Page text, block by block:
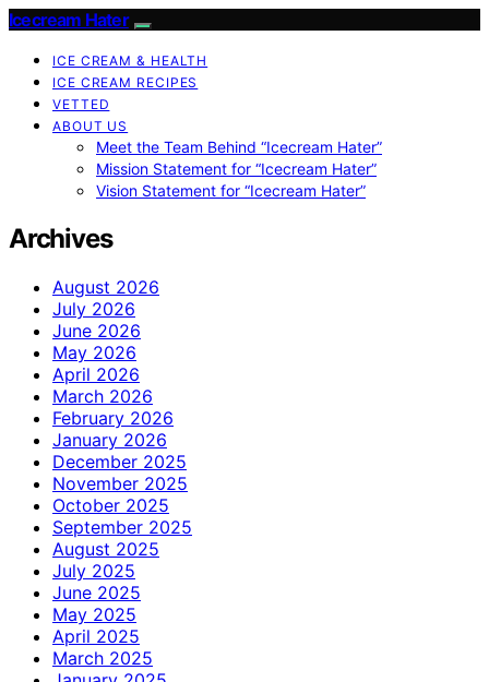
Icecream Hater
ICE CREAM & HEALTH
ICE CREAM RECIPES
VETTED
ABOUT US
Meet the Team Behind “Icecream Hater”
Mission Statement for “Icecream Hater”
Vision Statement for “Icecream Hater”
Archives
August 2026
July 2026
June 2026
May 2026
April 2026
March 2026
February 2026
January 2026
December 2025
November 2025
October 2025
September 2025
August 2025
July 2025
June 2025
May 2025
April 2025
March 2025